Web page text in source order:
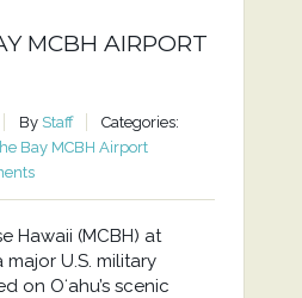
MCBH AIRPORT
By Staff
Categories:
Bay MCBH Airport
Hawaii (MCBH) at
major U.S. military
on Oʻahu’s scenic